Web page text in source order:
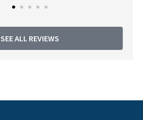
SEE ALL REVIEWS